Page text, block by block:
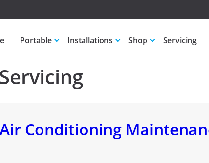
Portable Installations Shop Servicing
Conditioning